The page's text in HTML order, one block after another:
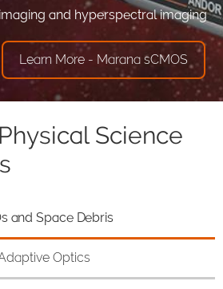
and hyperspectral imaging
Learn More - Marana sCMOS
Science
and Space Debris
Optics